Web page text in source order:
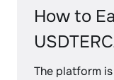
How to
The platform